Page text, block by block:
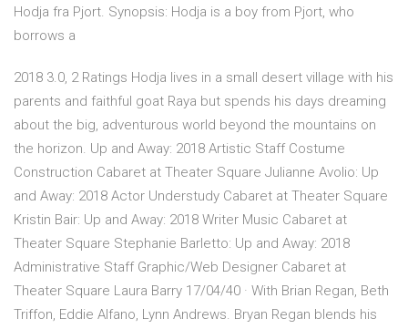
Hodja fra Pjort. Synopsis: Hodja is a boy from Pjort, who
borrows a
2018 3.0, 2 Ratings Hodja lives in a small desert village with his
parents and faithful goat Raya but spends his days dreaming
about the big, adventurous world beyond the mountains on
the horizon. Up and Away: 2018 Artistic Staff Costume
Construction Cabaret at Theater Square Julianne Avolio: Up
and Away: 2018 Actor Understudy Cabaret at Theater Square
Kristin Bair: Up and Away: 2018 Writer Music Cabaret at
Theater Square Stephanie Barletto: Up and Away: 2018
Administrative Staff Graphic/Web Designer Cabaret at
Theater Square Laura Barry 17/04/40 · With Brian Regan, Beth
Triffon, Eddie Alfano, Lynn Andrews. Bryan Regan blends his